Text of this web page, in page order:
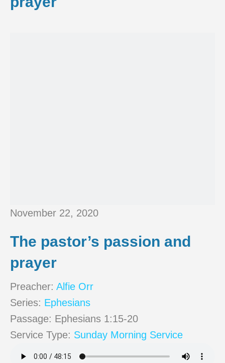
November 22, 2020
The pastor’s passion and
prayer
Preacher: Alfie Orr
Series: Ephesians
Passage: Ephesians 1:15-20
Service Type: Sunday Morning Service